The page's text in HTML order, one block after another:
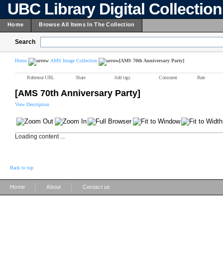
UBC Library Digital
Home Browse All Items In The Collection
Search
Home AMS Image Collection [AMS 70th Anniversary Party]
Reference URL Share Add tags Comment Rate
[AMS 70th Anniversary Party]
View Description
Loading content ...
Back to top
Home About Contact us